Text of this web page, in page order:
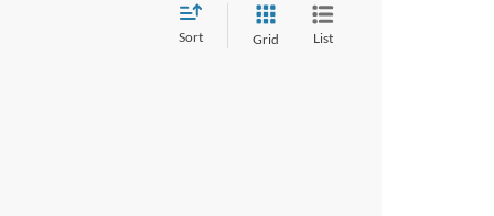
Sort Grid List